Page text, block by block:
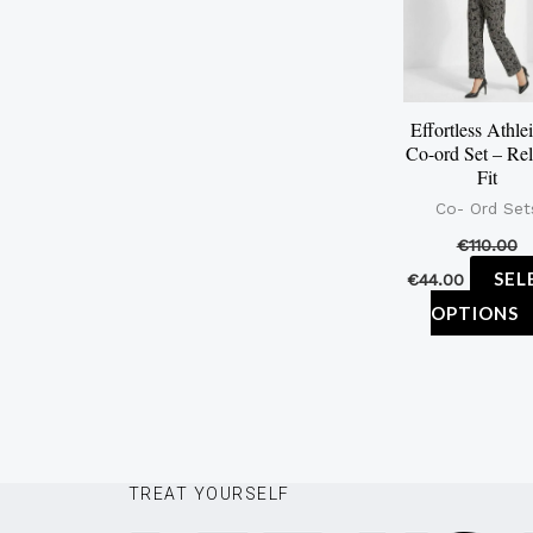
Effortless
Co-ord Set –
Fit
Co- Ord
€110.00
€44.00
OPTIONS
TREAT YOURSELF